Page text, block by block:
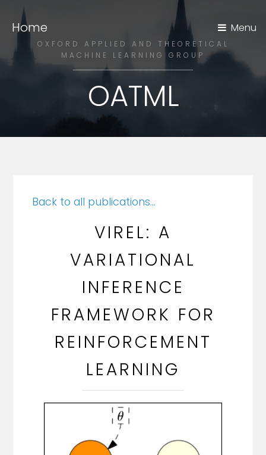
Home Menu
OXFORD APPLIED AND THEORETICAL
MACHINE LEARNING GROUP
OATML
Back to all publications...
VIREL: A
VARIATIONAL
INFERENCE
FRAMEWORK FOR
REINFORCEMENT
LEARNING